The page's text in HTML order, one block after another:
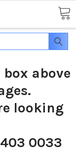
box above
looking
0033